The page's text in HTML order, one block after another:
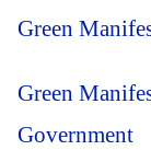
Green
Green
Government